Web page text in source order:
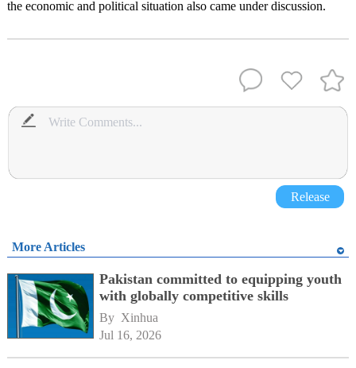
the economic and political situation also came under discussion.
Release
More Articles
Pakistan committed to equipping youth
with globally competitive skills
By Xinhua
Jul 16, 2026